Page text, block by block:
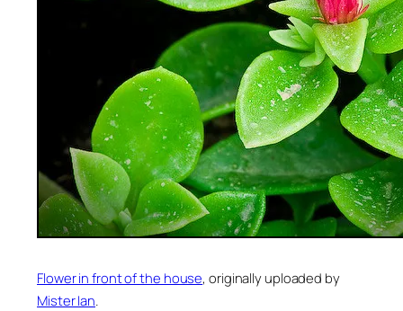
Flower in front of the house, originally uploaded by
Mister Ian.